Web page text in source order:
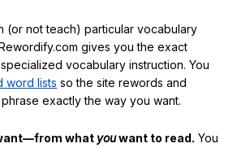
(or not teach) particular vocabulary
gives you the exact
vocabulary instruction. You
word lists so the site rewords and
exactly the way you want.
what youwant to read. You